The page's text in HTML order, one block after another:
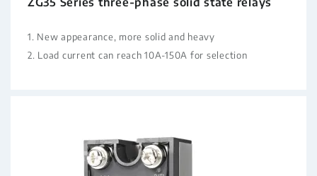
1. New appearance, more solid and heavy
2. Load current can reach 10A-150A for selection